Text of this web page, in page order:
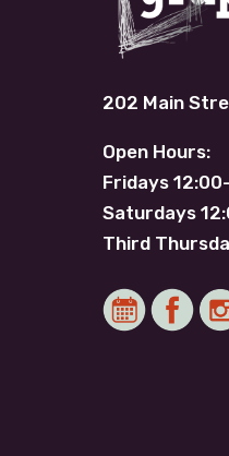
202 Main
Open Hours:
Fridays
Saturdays
Third